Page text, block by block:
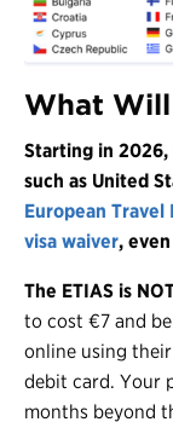
What
Starting in
such as United
European
visa waiver,
The ETIAS is
to cost €7 and
online using
debit card. Your
months beyond